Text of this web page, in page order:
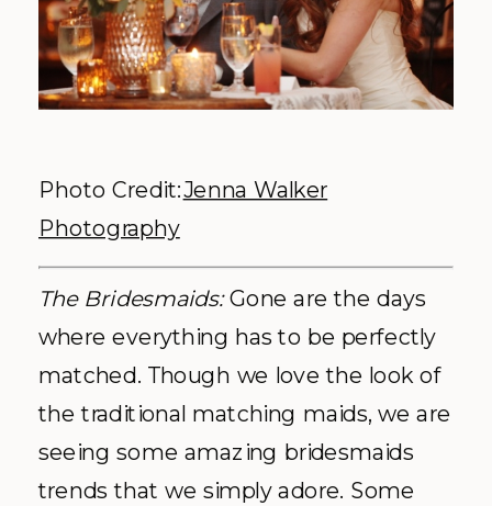
Photo Credit:Jenna Walker
Photography
The Bridesmaids:Gone are the days
where everything has to be perfectly
matched. Though we love the look of
the traditional matching maids, we are
seeing some amazing bridesmaids
trends that we simply adore. Some